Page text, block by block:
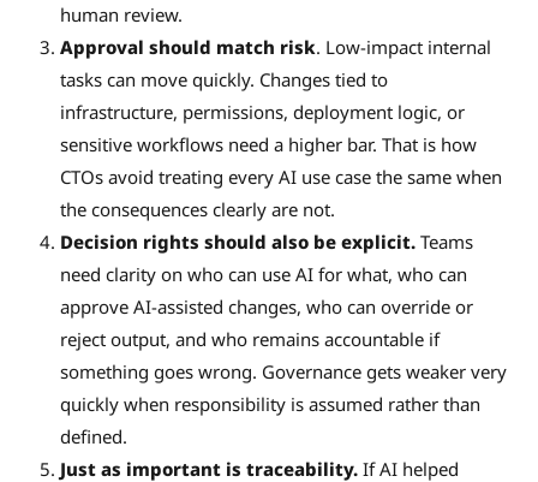
human review.
Approval should match risk. Low-impact internal
tasks can move quickly. Changes tied to
infrastructure, permissions, deployment logic, or
sensitive workflows need a higher bar. That is how
CTOs avoid treating every AI use case the same when
the consequences clearly are not.
Decision rights should also be explicit.Teams
need clarity on who can use AI for what, who can
approve AI-assisted changes, who can override or
reject output, and who remains accountable if
something goes wrong. Governance gets weaker very
quickly when responsibility is assumed rather than
defined.
Just as important is traceability.If AI helped